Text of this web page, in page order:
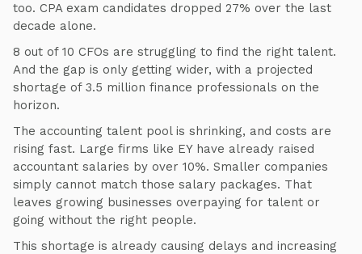
too. CPA exam candidates dropped 27% over the last
decade alone.
8 out of 10 CFOs are struggling to find the right talent.
And the gap is only getting wider, with a projected
shortage of 3.5 million finance professionals on the
horizon.
The accounting talent pool is shrinking, and costs are
rising fast. Large firms like EY have already raised
accountant salaries by over 10%. Smaller companies
simply cannot match those salary packages. That
leaves growing businesses overpaying for talent or
going without the right people.
This shortage is already causing delays and increasing